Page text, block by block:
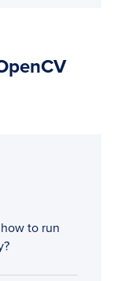
to run